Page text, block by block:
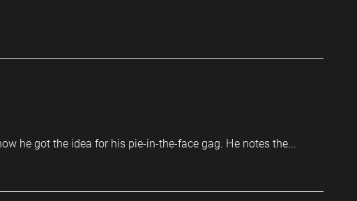
he got the idea for his pie-in-the-face gag. He notes the...